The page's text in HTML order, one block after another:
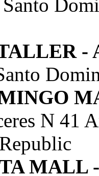
Santo
-
N 41
MALL